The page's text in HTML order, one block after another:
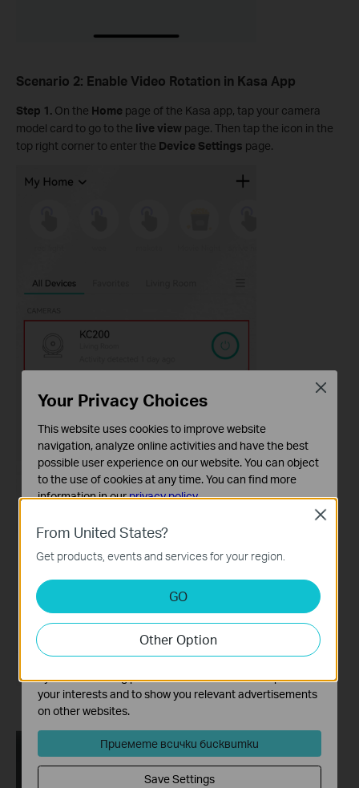
Scenario 2: EnableVideo Rotation in Kasa App
Step 1. On the Home page of the Kasa app, tap your camera
model card to go to the live view page. Then tap the icon in the
top right corner to enter the Device Settings page.
From United States?
Get products, events and services for your region.
GO
Other Option
Close
Your Privacy Choices
This website uses cookies to improve website
navigation, analyze online activities and have the best
possible user experience on our website. You can object
to the use of cookies at any time. You can find more
information in ourprivacy policy.
These cookies are necessary for the website to function
and cannot be deactivated in your systems.
Analysis and Marketing Cookies
Analysis cookies enable us to analyze your activities on
our website in order to improve and adapt the
functionality of our website.
The marketing cookies can be set through our website
by our advertising partners in order to create a profile of
your interests and to show you relevant advertisements
on other websites.
Приемете всички бисквитки
Save Settings
Close